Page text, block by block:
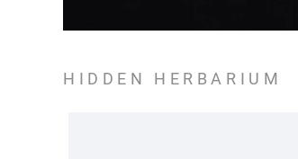
HIDDEN HERBARIUM